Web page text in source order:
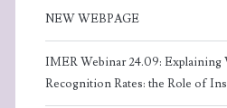
NEW WEBPAGE
IMER Webinar 24.09: Explaining
Recognition Rates: the Role of